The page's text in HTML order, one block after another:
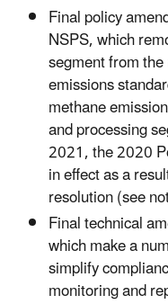
Final policy
NSPS, which
segment from
emissions
methane
and processing
2021, the 2020
in effect as a
resolution (see
Final technical
which make a
simplify
monitoring and